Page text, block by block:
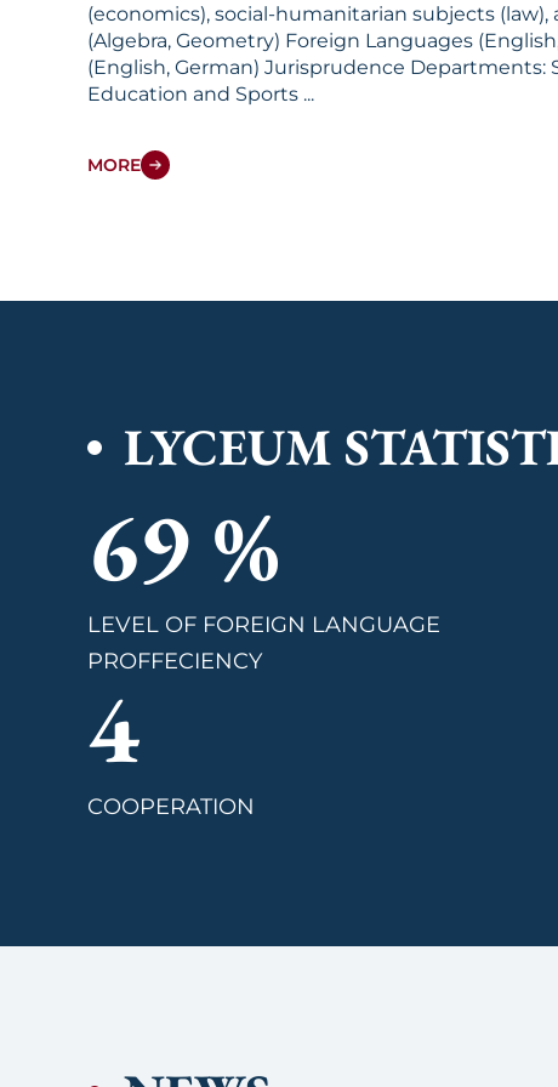
(economics), social-humanitarian subjects (law),
(Algebra, Geometry) Foreign Languages (English, German) Social-Humanitarian Subjects (Law): History (Uzbekistan, World
(English, German) Jurisprudence Departments: Specific Subjects Foreign Languages Social-Humanitarian Subjects Natural Sciences Physical
Education and Sports ...
MORE
LYCEUM
82 %
LEVEL OF FOREIGN LANGUAGE
PROFFECIENCY
4
COOPERATION